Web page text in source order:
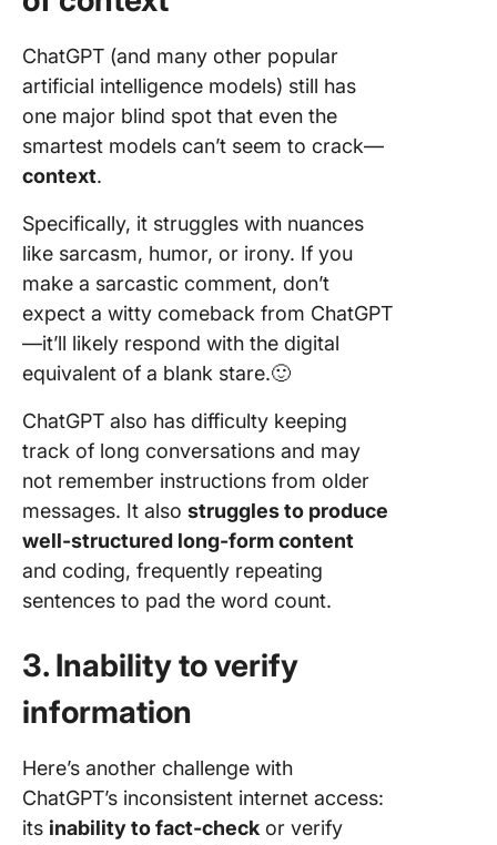
ChatGPT (and many other popular
artificial intelligence models) still has
one major blind spot that even the
smartest models can’t seem to crack—
context.
Specifically, it struggles with nuances
like sarcasm, humor, or irony. If you
make a sarcastic comment, don’t
expect a witty comeback from ChatGPT
—it’ll likely respond with the digital
equivalent of a blank stare.🙂
ChatGPT also has difficulty keeping
track of long conversations and may
not remember instructions from older
messages. It also struggles to produce
well-structured long-form content
and coding, frequently repeating
sentences to pad the word count.
3. Inability to verify
information
Here’s another challenge with
ChatGPT’s inconsistent internet access:
its inability to fact-check or verify